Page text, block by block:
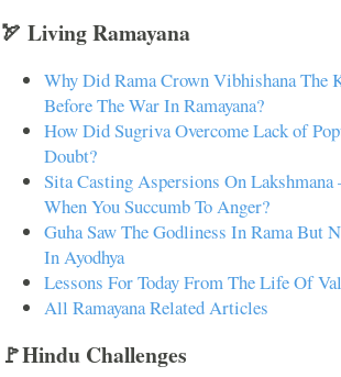
🏹 Living Ramayana
Why Did Rama Crown Vibhishana The
Before The War In Ramayana?
How Did Sugriva Overcome Lack of
Doubt?
Sita Casting Aspersions On Lakshmana
When You Succumb To Anger?
Guha Saw The Godliness In Rama But
In Ayodhya
Lessons For Today From The Life Of
All Ramayana Related Articles
🚩Hindu Challenges